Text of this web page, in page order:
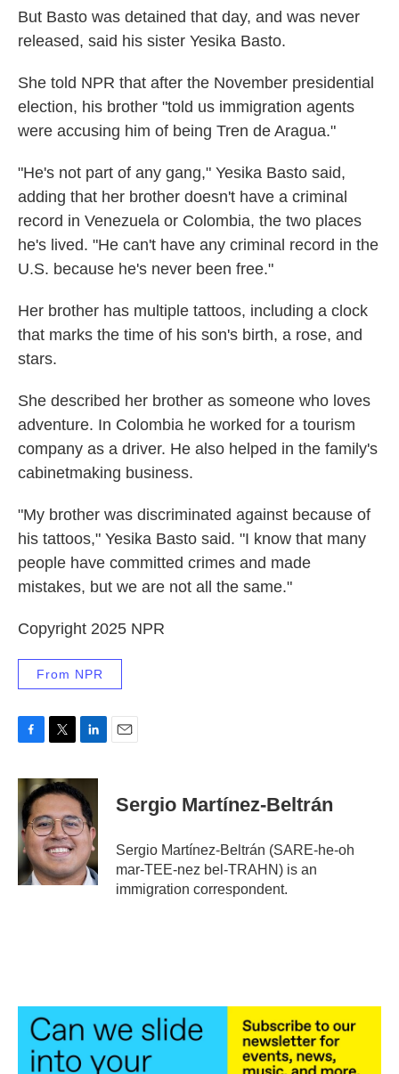
But Basto was detained that day, and was never
released, said his sister Yesika Basto.
She told NPR that after the November presidential
election, his brother "told us immigration agents
were accusing him of being Tren de Aragua."
"He's not part of any gang," Yesika Basto said,
adding that her brother doesn't have a criminal
record in Venezuela or Colombia, the two places
he's lived. "He can't have any criminal record in the
U.S. because he's never been free."
Her brother has multiple tattoos, including a clock
that marks the time of his son's birth, a rose, and
stars.
She described her brother as someone who loves
adventure. In Colombia he worked for a tourism
company as a driver. He also helped in the family's
cabinetmaking business.
"My brother was discriminated against because of
his tattoos," Yesika Basto said. "I know that many
people have committed crimes and made
mistakes, but we are not all the same."
Copyright 2025 NPR
From NPR
c
b
o
o
k
i
t
t
e
r
n
k
e
d
n
Sergio Martínez-Beltrán
Sergio Martínez-Beltrán (SARE-he-oh
mar-TEE-nez bel-TRAHN) is an
immigration correspondent.